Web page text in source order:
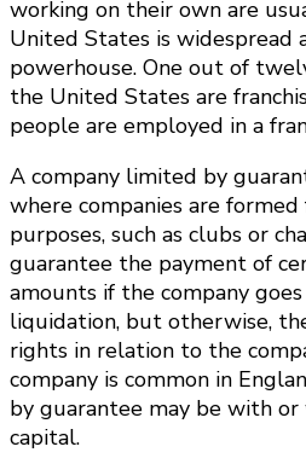
working on their own are
United States is widespread
powerhouse. One out of
the United States are
people are employed in a
A company limited by
where companies are
purposes, such as clubs or
guarantee the payment of
amounts if the company
liquidation, but otherwise,
rights in relation to the
company is common in
by guarantee may be with
capital.